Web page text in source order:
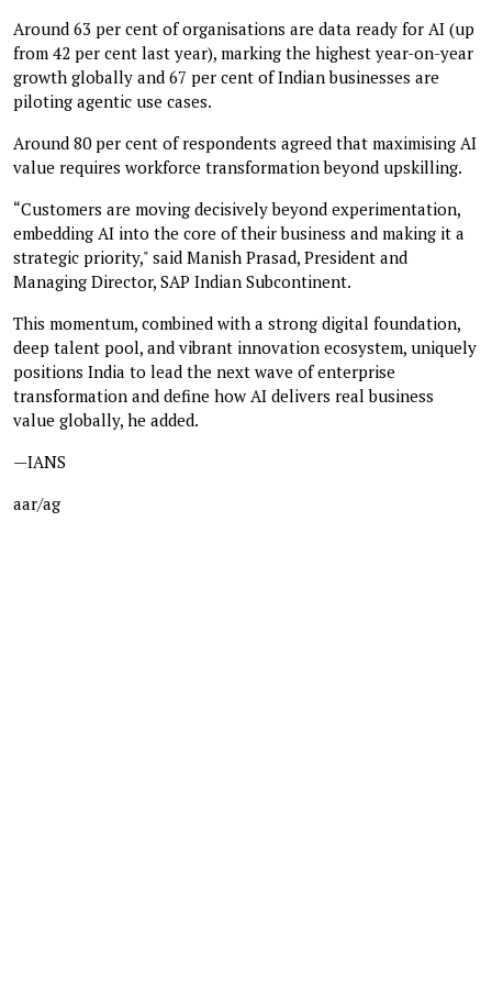
Around 63 per cent of organisations are data ready for AI (up
from 42 per cent last year), marking the highest year-on-year
growth globally and 67 per cent of Indian businesses are
piloting agentic use cases.
Around 80 per cent of respondents agreed that maximising AI
value requires workforce transformation beyond upskilling.
“Customers are moving decisively beyond experimentation,
embedding AI into the core of their business and making it a
strategic priority," said Manish Prasad, President and
Managing Director, SAP Indian Subcontinent.
This momentum, combined with a strong digital foundation,
deep talent pool, and vibrant innovation ecosystem, uniquely
positions India to lead the next wave of enterprise
transformation and define how AI delivers real business
value globally, he added.
—IANS
aar/ag